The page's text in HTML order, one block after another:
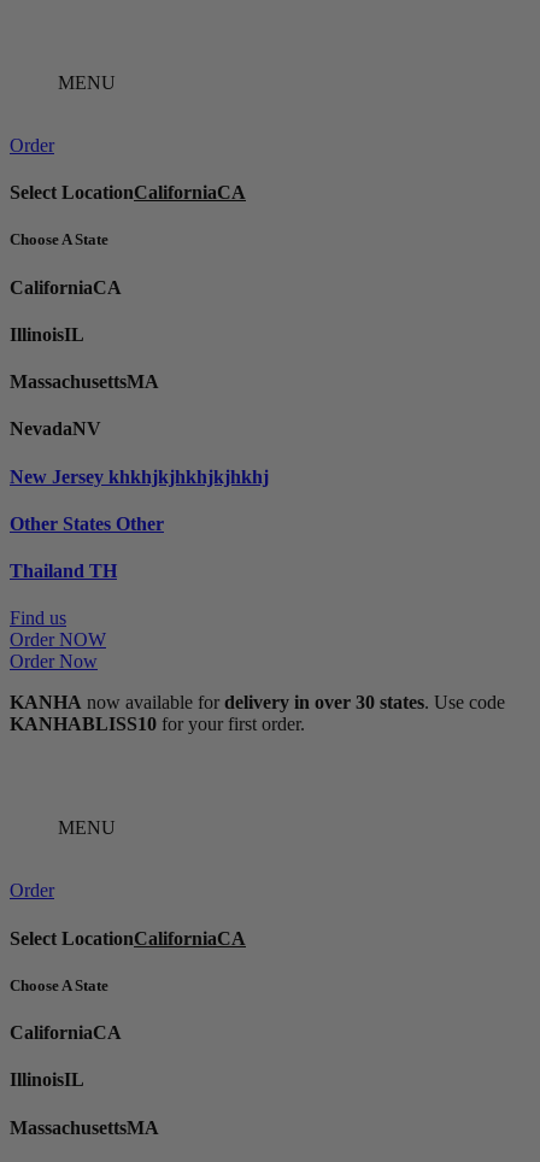
MENU
Order
Select LocationCaliforniaCA
Choose A State
CaliforniaCA
IllinoisIL
MassachusettsMA
NevadaNV
New Jersey khkhjkjhkhjkjhkhj
Other States Other
Thailand TH
Find us
Order NOW
Order Now
KANHA now available for delivery in over 30 states. Use code
KANHABLISS10 for your first order.
MENU
Order
Select LocationCaliforniaCA
Choose A State
CaliforniaCA
IllinoisIL
MassachusettsMA